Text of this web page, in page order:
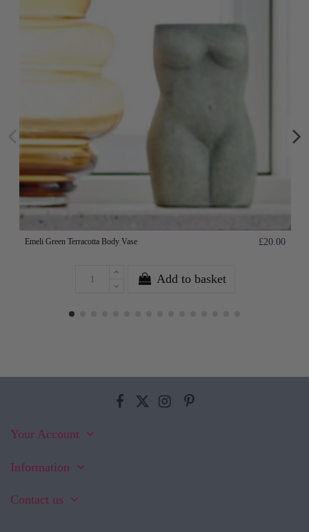
Emeli Green Terracotta Body Vase £20.00
Add to basket
Your Account
Information
Contact us